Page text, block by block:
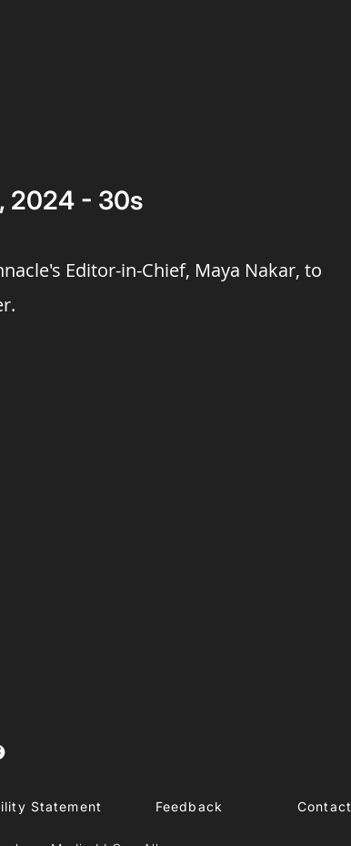
2024 - 30s
Editor-in-Chief, Maya Nakar, to
Statement Feedback Contact